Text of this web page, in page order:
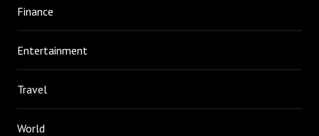
Finance
Entertainment
Travel
World